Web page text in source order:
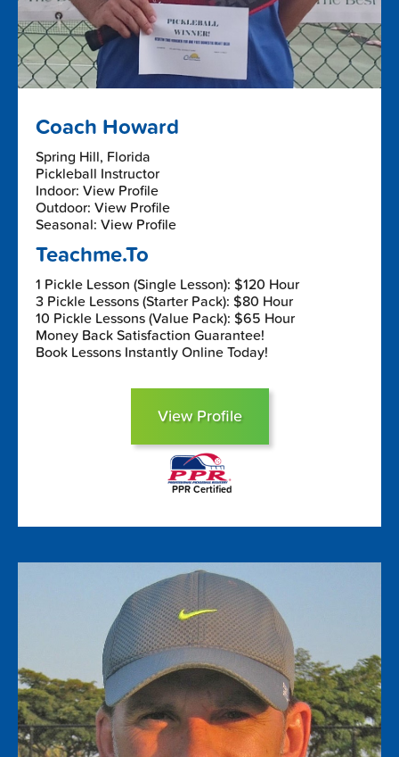
Coach Howard
Spring Hill, Florida
Pickleball Instructor
Indoor: View Profile
Outdoor: View Profile
Seasonal: View Profile
Teachme.To
1 Pickle Lesson (Single Lesson): $120 Hour
3 Pickle Lessons (Starter Pack): $80 Hour
10 Pickle Lessons (Value Pack): $65 Hour
Money Back Satisfaction Guarantee!
Book Lessons Instantly Online Today!
View Profile
PPR Certified